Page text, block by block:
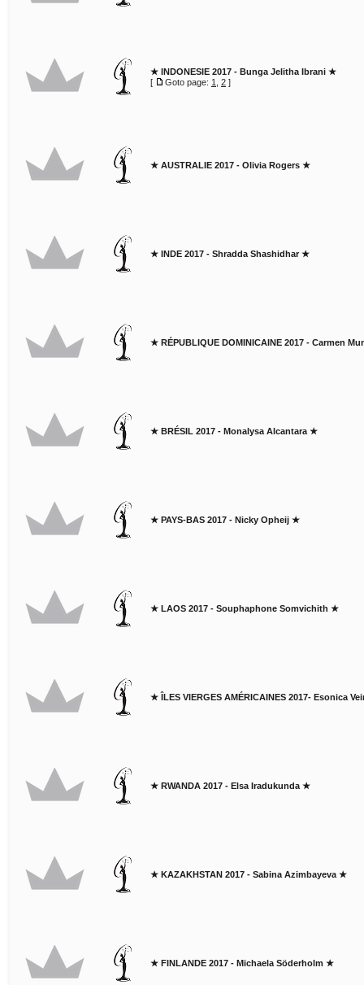
★ INDONESIE 2017 - Bunga Jelitha Ibrani ★
[
Goto page: 1 2 ]
★ AUSTRALIE 2017 - Olivia Rogers ★
★ INDE 2017 - Shradda Shashidhar ★
★ RÉPUBLIQUE DOMINICAINE 2017 - Carmen
★ BRÉSIL 2017 - Monalysa Alcantara ★
★ PAYS-BAS 2017 - Nicky Opheij ★
★ LAOS 2017 - Souphaphone Somvichith ★
★ ÎLES VIERGES AMÉRICAINES 2017- Esonica
★ RWANDA 2017 - Elsa Iradukunda ★
★ KAZAKHSTAN 2017 - Sabina Azimbayeva ★
★ FINLANDE 2017 - Michaela Söderholm ★